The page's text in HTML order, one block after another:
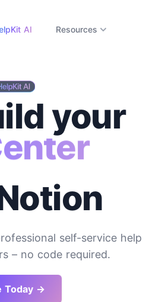
AI Resources
your
Site
self-service help
– no code required.
Today →